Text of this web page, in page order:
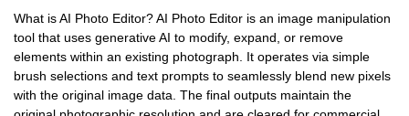
What is AI Photo Editor? AI Photo Editor is an image manipulation
tool that uses generative AI to modify, expand, or remove
elements within an existing photograph. It operates via simple
brush selections and text prompts to seamlessly blend new pixels
with the original image data. The final outputs maintain the